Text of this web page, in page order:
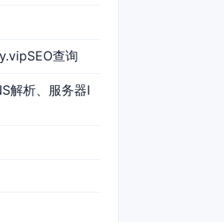
查询
解析、服务器I